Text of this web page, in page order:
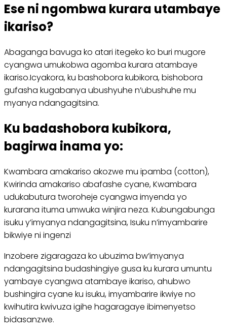
Ese ni ngombwa kurara utambaye
ikariso?
Abaganga bavuga ko atari itegeko ko buri mugore
cyangwa umukobwa agomba kurara atambaye
ikariso.Icyakora, ku bashobora kubikora, bishobora
gufasha kugabanya ubushyuhe n’ubushuhe mu
myanya ndangagitsina.
Ku badashobora kubikora,
bagirwa inama yo:
Kwambara amakariso akozwe mu ipamba (cotton),
Kwirinda amakariso abafashe cyane, Kwambara
udukabutura tworoheje cyangwa imyenda yo
kurarana ituma umwuka winjira neza. Kubungabunga
isuku y’imyanya ndangagitsina, Isuku n’imyambarire
bikwiye ni ingenzi
Inzobere zigaragaza ko ubuzima bw’imyanya
ndangagitsina budashingiye gusa ku kurara umuntu
yambaye cyangwa atambaye ikariso, ahubwo
bushingira cyane ku isuku, imyambarire ikwiye no
kwihutira kwivuza igihe hagaragaye ibimenyetso
bidasanzwe.